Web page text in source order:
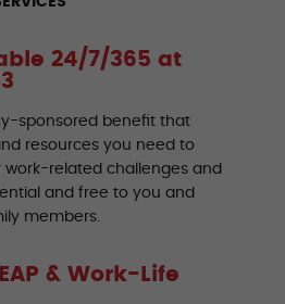
24/7/365 at
sponsored benefit that
resources you need to
work-related challenges and
and free to you and
members.
& Work-Life